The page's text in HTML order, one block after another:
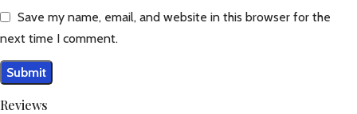
Reviews
Save my name, email, and website in this browser for the
next time I comment.